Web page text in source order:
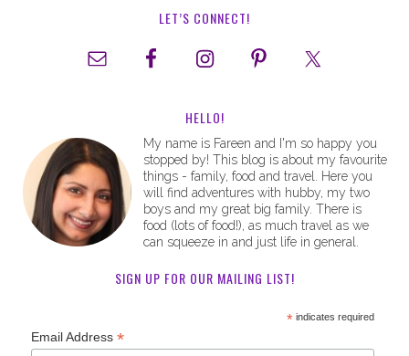
LET’S CONNECT!
HELLO!
My name is Fareen and I'm so happy you
stopped by! This blog is about my favourite
things - family, food and travel. Here you
will find adventures with hubby, my two
boys and my great big family. There is
food (lots of food!), as much travel as we
can squeeze in and just life in general.
SIGN UP FOR OUR MAILING LIST!
*indicates required
Email Address*